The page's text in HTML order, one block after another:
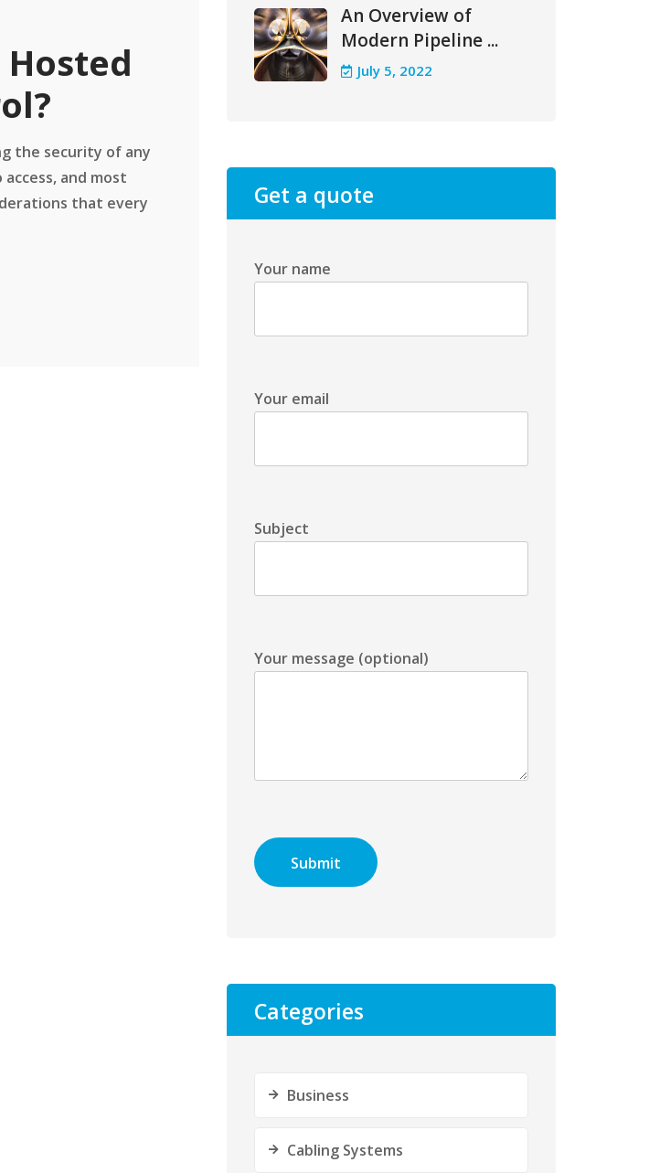
the security of any
and most
that every
An Overview of
Modern Pipeline ...
July 5, 2022
Get a quote
Your name
Your email
Subject
Your message (optional)
Categories
Business
Cabling Systems